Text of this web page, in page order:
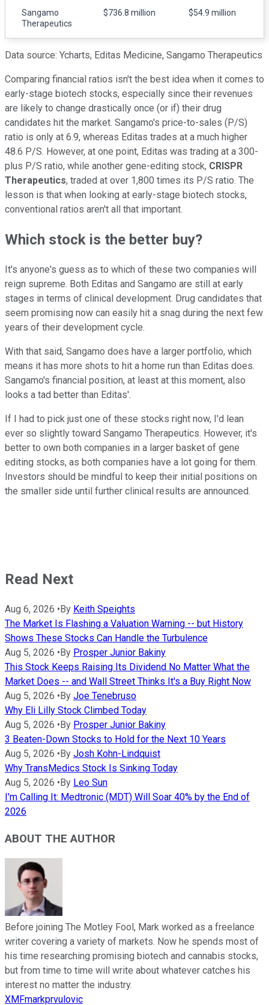
Sangamo
Therapeutics
$736.8 million $54.9 million
Data source: Ycharts, Editas Medicine, Sangamo Therapeutics
Comparing financial ratios isn't the best idea when it comes to
early-stage biotech stocks, especially since their revenues
are likely to change drastically once (or if) their drug
candidates hit the market. Sangamo's price-to-sales (P/S)
ratio is only at 6.9, whereas Editas trades at a much higher
48.6 P/S. However, at one point, Editas was trading at a 300-
plus P/S ratio, while another gene-editing stock, CRISPR
Therapeutics, traded at over 1,800 times its P/S ratio. The
lesson is that when looking at early-stage biotech stocks,
conventional ratios aren't all that important.
Which stock is the better buy?
It's anyone's guess as to which of these two companies will
reign supreme. Both Editas and Sangamo are still at early
stages in terms of clinical development. Drug candidates that
seem promising now can easily hit a snag during the next few
years of their development cycle.
With that said, Sangamo does have a larger portfolio, which
means it has more shots to hit a home run than Editas does.
Sangamo's financial position, at least at this moment, also
looks a tad better than Editas'.
If I had to pick just one of these stocks right now, I'd lean
ever so slightly toward Sangamo Therapeutics. However, it's
better to own both companies in a larger basket of gene
editing stocks, as both companies have a lot going for them.
Investors should be mindful to keep their initial positions on
the smaller side until further clinical results are announced.
Read Next
Aug 6, 2026 •By Keith Speights
The Market Is Flashing a Valuation Warning -- but History
Shows These Stocks Can Handle the Turbulence
Aug 5, 2026 •By Prosper Junior Bakiny
This Stock Keeps Raising Its Dividend No Matter What the
Market Does -- and Wall Street Thinks It's a Buy Right Now
Aug 5, 2026 •By Joe Tenebruso
Why Eli Lilly Stock Climbed Today
Aug 5, 2026 •By Prosper Junior Bakiny
3 Beaten-Down Stocks to Hold for the Next 10 Years
Aug 5, 2026 •By Josh Kohn-Lindquist
Why TransMedics Stock Is Sinking Today
Aug 5, 2026 •By Leo Sun
I'm Calling It: Medtronic (MDT) Will Soar 40% by the End of
2026
ABOUT THE AUTHOR
Before joining The Motley Fool, Mark worked as a freelance
writer covering a variety of markets. Now he spends most of
his time researching promising biotech and cannabis stocks,
but from time to time will write about whatever catches his
interest no matter the industry.
XMFmarkprvulovic